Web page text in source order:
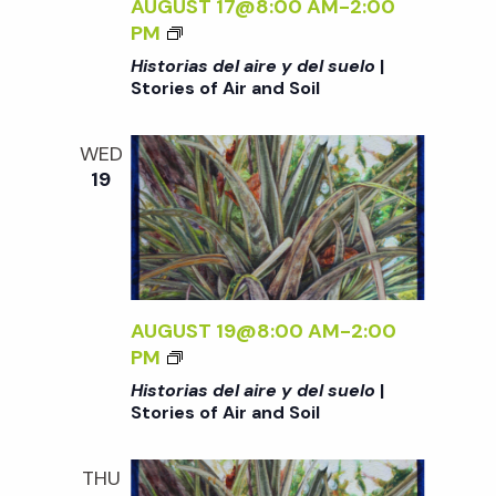
S
O
I
L
R
I
E
S
F
A
I
R
A
N
D
S
O
I
L
U
L
O
/
I
>
|
S
T
R
I
E
S
F
D
L
I
R
E
Y
D
E
L
S
U
L
O
/
AUGUST 17@8:00 AM-2:00
PM
<
I
>
I
S
T
O
R
I
A
S
D
E
L
I
R
Historias del aire y del suelo |
Stories of Air and Soil
WED
19
AUGUST 19@8:00 AM-2:00
PM
<
I
>
I
S
Historias del aire y del suelo |
Stories of Air and Soil
THU